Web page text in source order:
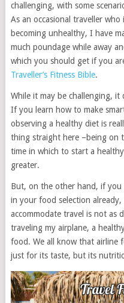
challenging, with some
As an occasional traveller
becoming unhealthy, I have
much poundage while away
which you should get if you
Traveller’s Fitness Bible.
While it may be challenging, it
If you learn how to make
observing a healthy diet is
thing straight here –being on
time in which to start a
greater.
But, on the other hand, if you
in your food selection
accommodate travel is not as
traveling my airplane, a
food. We all know that airline
just for its taste, but its